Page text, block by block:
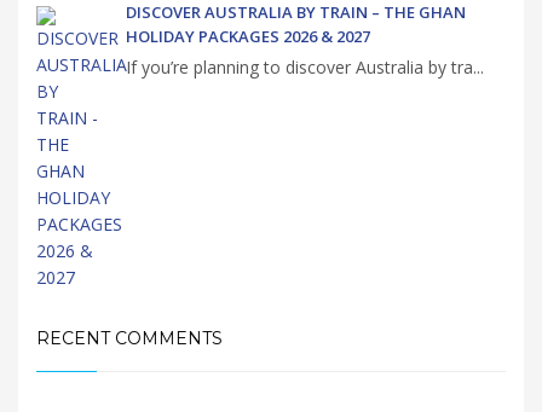
DISCOVER AUSTRALIA BY TRAIN – THE GHAN
HOLIDAY PACKAGES 2026 & 2027
If you’re planning to discover Australia by tra...
RECENT COMMENTS